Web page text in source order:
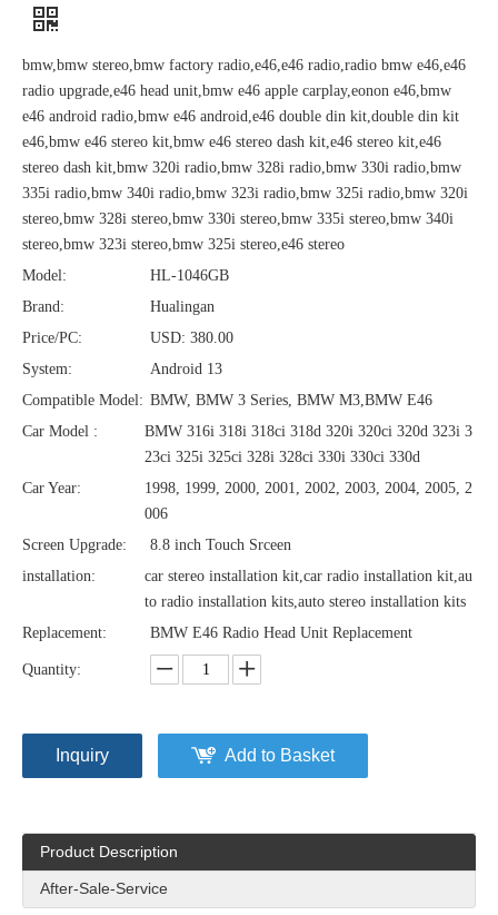
bmw,bmw stereo,bmw factory radio,e46,e46 radio,radio bmw e46,e46
radio upgrade,e46 head unit,bmw e46 apple carplay,eonon e46,bmw
e46 android radio,bmw e46 android,e46 double din kit,double din kit
e46,bmw e46 stereo kit,bmw e46 stereo dash kit,e46 stereo kit,e46
stereo dash kit,bmw 320i radio,bmw 328i radio,bmw 330i radio,bmw
335i radio,bmw 340i radio,bmw 323i radio,bmw 325i radio,bmw 320i
stereo,bmw 328i stereo,bmw 330i stereo,bmw 335i stereo,bmw 340i
stereo,bmw 323i stereo,bmw 325i stereo,e46 stereo
Model:
HL-1046GB
Brand:
Hualingan
Price/PC:
USD: 380.00
System:
Android 13
Compatible Model: BMW, BMW 3 Series, BMW M3,BMW E46
Car Model :
BMW 316i 318i 318ci 318d 320i 320ci 320d 323i 3
23ci 325i 325ci 328i 328ci 330i 330ci 330d
Car Year:
1998, 1999, 2000, 2001, 2002, 2003, 2004, 2005, 2
006
Screen Upgrade:
8.8 inch Touch Srceen
installation:
car stereo installation kit,car radio installation kit,au
to radio installation kits,auto stereo installation kits
Replacement:
BMW E46 Radio Head Unit Replacement
Quantity:
Inquiry Add to Basket
Product Description
After-Sale-Service